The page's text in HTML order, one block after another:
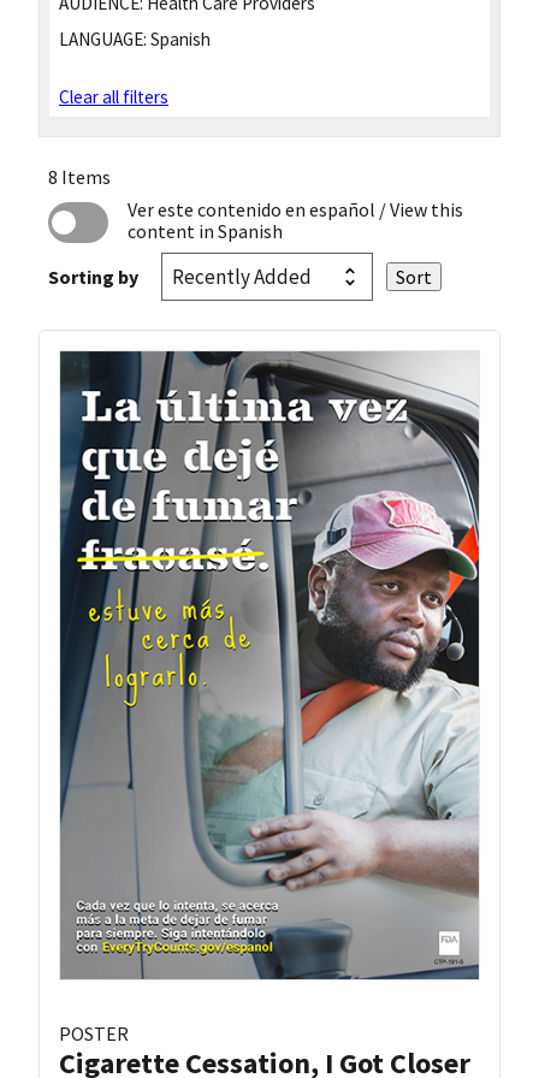
LANGUAGE: Spanish
Clear all filters
8 Items
Ver este contenido en español / View this
content in Spanish
Sorting by
POSTER
Cigarette Cessation, I Got Closer